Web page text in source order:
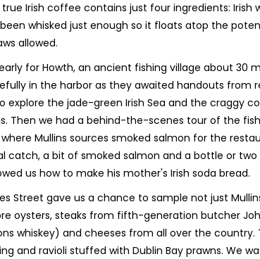
Irish coffee contains just four ingredients: Irish
whisked just enough so it floats atop the
allowed.
for Howth, an ancient fishing village about 30
in the harbor as they awaited handouts from
explore the jade-green Irish Sea and the craggy
Then we had a behind-the-scenes tour of the
Mullins sources smoked salmon for the
catch, a bit of smoked salmon and a bottle or
us how to make his mother's Irish soda bread.
Street gave us a chance to sample not just
oysters, steaks from fifth-generation butcher
whiskey) and cheeses from all over the
and ravioli stuffed with Dublin Bay prawns. We